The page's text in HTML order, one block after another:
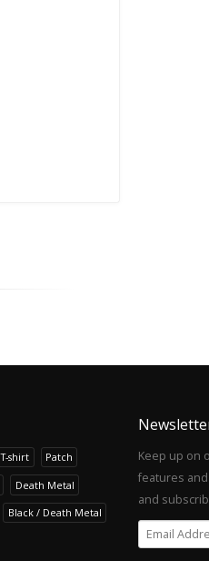
T-shirt Patch
Death Metal
Black / Death Metal
Keep up on
features
and